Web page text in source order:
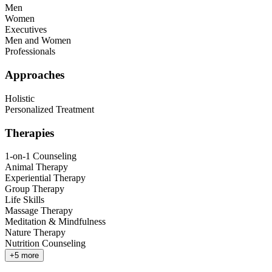
Men
Women
Executives
Men and Women
Professionals
Approaches
Holistic
Personalized Treatment
Therapies
1-on-1 Counseling
Animal Therapy
Experiential Therapy
Group Therapy
Life Skills
Massage Therapy
Meditation & Mindfulness
Nature Therapy
Nutrition Counseling
+5 more